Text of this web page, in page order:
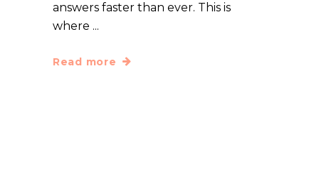
answers faster than ever. This is
where
Read more